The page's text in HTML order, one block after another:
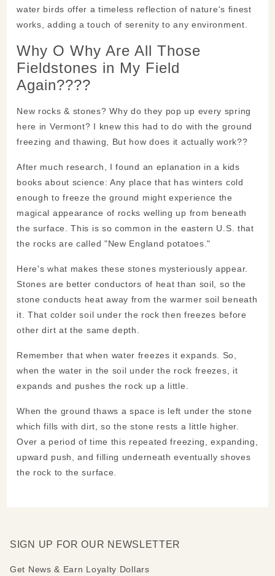
water birds offer a timeless reflection of nature's finest
works, adding a touch of serenity to any environment.
Why O Why Are All Those
Fieldstones in My Field
Again????
New rocks & stones? Why do they pop up every spring
here in Vermont? I knew this had to do with the ground
freezing and thawing, But how does it actually work??
After much research, I found an eplanation in a kids
books about science: Any place that has winters cold
enough to freeze the ground might experience the
magical appearance of rocks welling up from beneath
the surface. This is so common in the eastern U.S. that
the rocks are called "New England potatoes."
Here's what makes these stones mysteriously appear.
Stones are better conductors of heat than soil, so the
stone conducts heat away from the warmer soil beneath
it. That colder soil under the rock then freezes before
other dirt at the same depth.
Remember that when water freezes it expands. So,
when the water in the soil under the rock freezes, it
expands and pushes the rock up a little.
When the ground thaws a space is left under the stone
which fills with dirt, so the stone rests a little higher.
Over a period of time this repeated freezing, expanding,
upward push, and filling underneath eventually shoves
the rock to the surface.
SIGN UP FOR OUR NEWSLETTER
Get News & Earn Loyalty Dollars